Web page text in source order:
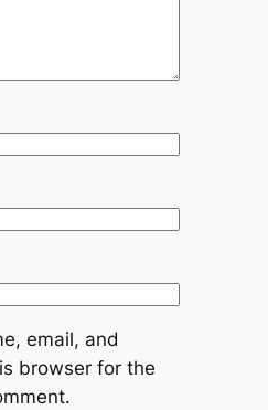
email, and
browser for the